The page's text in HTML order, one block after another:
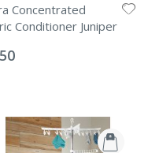
Concentrated
Conditioner Juniper